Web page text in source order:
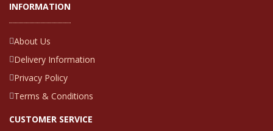
INFORMATION
About Us
Delivery Information
Privacy Policy
Terms & Conditions
CUSTOMER SERVICE